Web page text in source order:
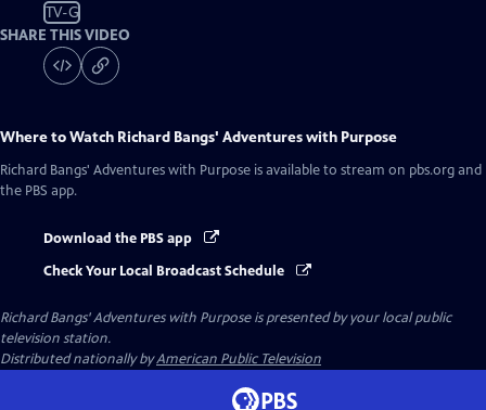
TV-G
SHARE THIS VIDEO
Where to Watch Richard Bangs' Adventures with Purpose
Richard Bangs' Adventures with Purpose is available to stream on pbs.org and
the PBS app.
Download the PBS app
Check Your Local Broadcast Schedule
Richard Bangs' Adventures with Purposeis presented by your local public
television station.
Distributed nationally byAmerican Public Television